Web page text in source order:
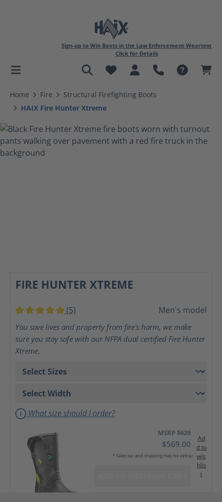
content
Sign-up to Win Boots in the Law Enforcement Weartest
Click for Details
Home Fire
Structural Firefighting Boots
HAIX Fire Hunter Xtreme
FIRE HUNTER XTREME
Average rating of 5 out of 5 stars
(5) Men's model
You save lives and property from fire's harm, we make
sure you stay safe with our NFPA dual certified Fire Hunter
Xtreme.
What size should I order?
MSRP $629
$569.00
* Sales tax and shipping may be extra
Ad
d to
wis
hlis
t